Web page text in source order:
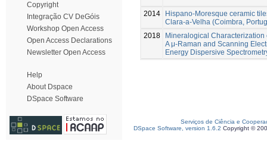
Copyright
Integração CV DeGóis
Workshop Open Access
Open Access Declarations
Newsletter Open Access
Help
About Dspace
DSpace Software
2014
Hispano-Moresque ceramic
Clara-a-Velha (Coimbra,
2018
Mineralogical
A μ-Raman and Scanning
Energy Dispersive
Serviços de Ciência e
DSpace Software, version 1.6.2 Copyright ©